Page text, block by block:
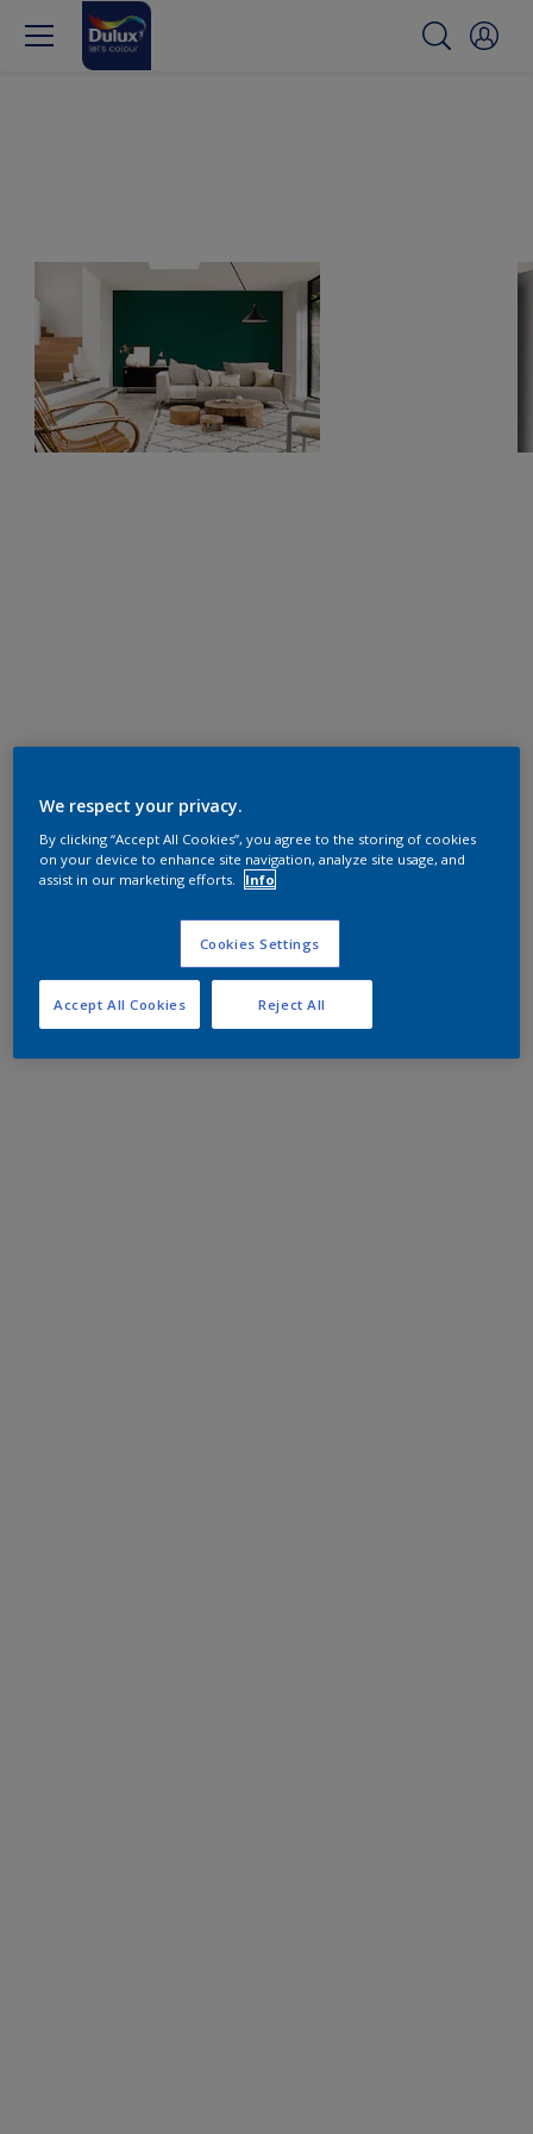
We respect your privacy.
By clicking “Accept All Cookies”, you agree to the storing of cookies
on your device to enhance site navigation, analyze site usage, and
assist in our marketing efforts.
Info
Cookies Settings
Reject All
Accept All Cookies